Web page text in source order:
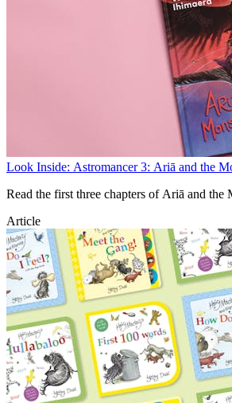
Look Inside: Astromancer 3: Ariā and the
Read the first three chapters of Ariā and the
Article